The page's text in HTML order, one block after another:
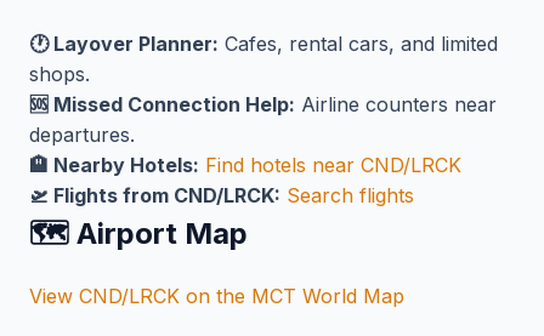
🕐 Layover Planner: Cafes, rental cars, and limited
shops.
🆘 Missed Connection Help: Airline counters near
departures.
🏨 Nearby Hotels: Find hotels near CND/LRCK
🛫 Flights from CND/LRCK: Search flights
🗺️ Airport Map
View CND/LRCK on the MCT World Map